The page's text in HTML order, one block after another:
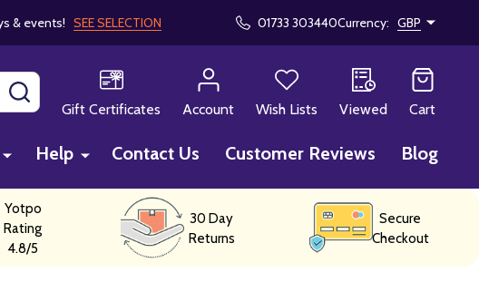
& events! SEE SELECTION 01733 303440Currency: GBP
Gift Certificates
Account Wish Lists Viewed Cart
Help Contact Us Customer Reviews Blog
Yotpo
Rating
4.8/5
30 Day
Returns
Secure
Checkout